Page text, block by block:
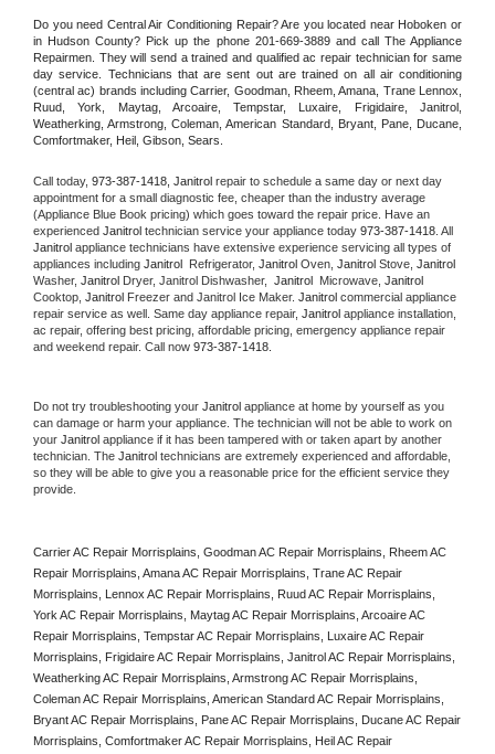
Do you need Central Air Conditioning Repair? Are you located near Hoboken or
in Hudson County? Pick up the phone 201-669-3889 and call The Appliance
Repairmen. They will send a trained and qualified ac repair technician for same
day service. Technicians that are sent out are trained on all air conditioning
(central ac) brands including Carrier, Goodman, Rheem, Amana, Trane Lennox,
Ruud, York, Maytag, Arcoaire, Tempstar, Luxaire, Frigidaire, Janitrol,
Weatherking, Armstrong, Coleman, American Standard, Bryant, Pane, Ducane,
Comfortmaker, Heil, Gibson, Sears.
Call today, 973-387-1418, Janitrol repair to schedule a same day or next day
appointment for a small diagnostic fee, cheaper than the industry average
(Appliance Blue Book pricing) which goes toward the repair price. Have an
experienced Janitrol technician service your appliance today 973-387-1418
Janitrol appliance technicians have extensive experience servicing all types of
appliances including Janitrol Refrigerator, Janitrol Oven, Janitrol Stove,
Washer, Janitrol Dryer, Janitrol Dishwasher, Janitrol Microwave, Janitrol
Cooktop, Janitrol Freezer and Janitrol Ice Maker. Janitrol commercial appliance
repair service as well. Same day appliance repair, Janitrol appliance installation,
ac repair, offering best pricing, affordable pricing, emergency appliance repair
and weekend repair. Call now 973-387-1418.
Do not try troubleshooting your Janitrol appliance at home by yourself as you
can damage or harm your appliance. The technician will not be able to work on
your Janitrol appliance if it has been tampered with or taken apart by another
technician. The Janitrol technicians are extremely experienced and affordable,
so they will be able to give you a reasonable price for the efficient service they
provide.
Carrier AC Repair Morrisplains, Goodman AC Repair Morrisplains, Rheem AC
Repair Morrisplains, Amana AC Repair Morrisplains, Trane AC Repair
Morrisplains, Lennox AC Repair Morrisplains, Ruud AC Repair Morrisplains,
York AC Repair Morrisplains, Maytag AC Repair Morrisplains, Arcoaire AC
Repair Morrisplains, Tempstar AC Repair Morrisplains, Luxaire AC Repair
Morrisplains, Frigidaire AC Repair Morrisplains, Janitrol AC Repair Morrisplains,
Weatherking AC Repair Morrisplains, Armstrong AC Repair Morrisplains,
Coleman AC Repair Morrisplains, American Standard AC Repair Morrisplains,
Bryant AC Repair Morrisplains, Pane AC Repair Morrisplains, Ducane AC Repair
Morrisplains, Comfortmaker AC Repair Morrisplains, Heil AC Repair